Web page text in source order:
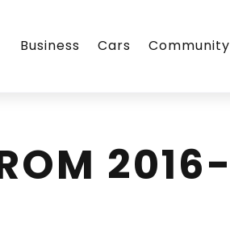
Business Cars Community
2016-